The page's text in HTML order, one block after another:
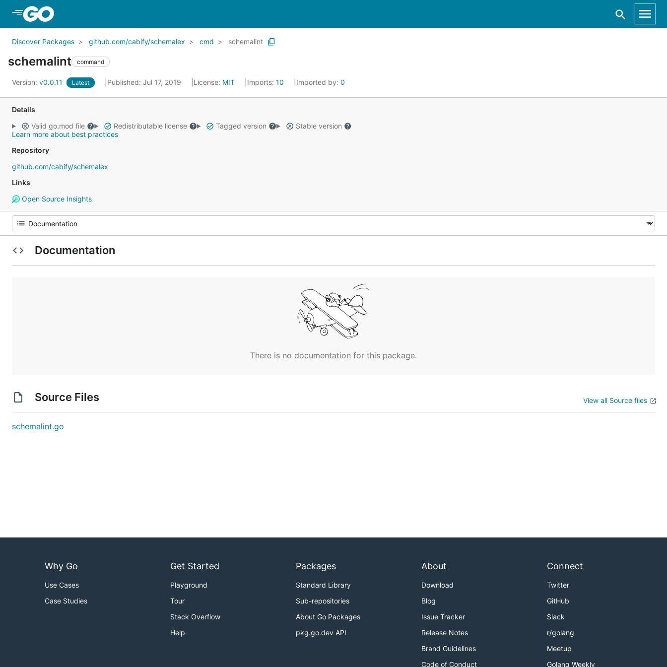
Discover Packages github.com/cabify/schemalex cmd schemalint
schemalint command
Version: v0.0.11 Latest Published: Jul 17, 2019 License: MIT Imports: 10 Imported by: 0
Details
Valid go.mod file
Redistributable license Tagged version
Stable version
Learn more about best practices
Repository
github.com/cabify/schemalex
Links
Open Source Insights
Documentation
There is no documentation for this package.
Source Files View all Source files
schemalint.go
Why Go
Use Cases
Case Studies
Get Started
Playground
Tour
Stack Overflow
Help
Packages
Standard Library
Sub-repositories
About Go Packages
pkg.go.dev API
About
Download
Blog
Issue Tracker
Release Notes
Brand Guidelines
Code of Conduct
Connect
Twitter
GitHub
Slack
r/golang
Meetup
Golang Weekly